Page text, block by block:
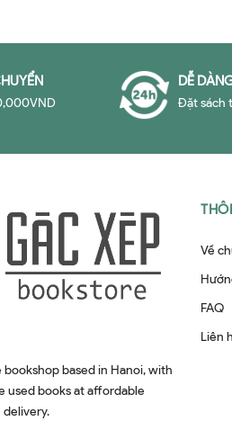
DỄ
Đặt sách
based in Hanoi, with
used books at affordable
Về
FAQ
Liên